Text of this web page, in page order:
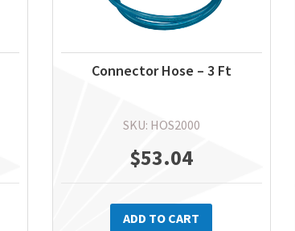
Connector Hose – 3 Ft
SKU: HOS2000
$53.04
ADD TO CART